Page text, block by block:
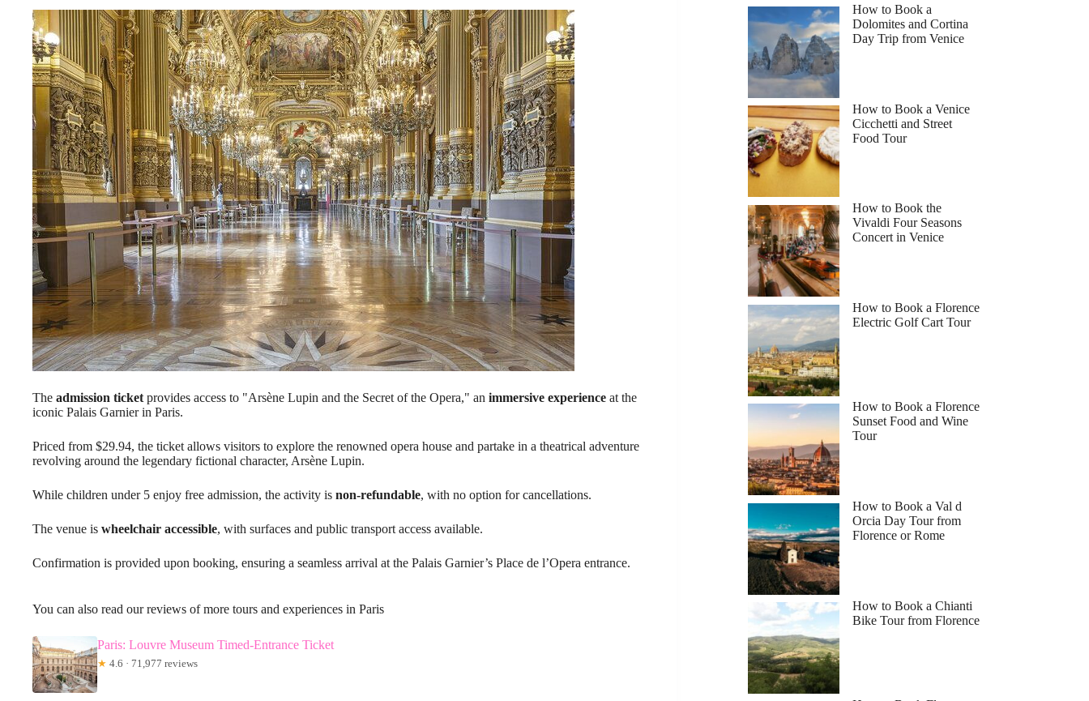
The admission ticket provides access to "Arsène Lupin and the Secret of the Opera," an immersive experience at the
iconic Palais Garnier in Paris.
Priced from $29.94, the ticket allows visitors to explore the renowned opera house and partake in a theatrical adventure
revolving around the legendary fictional character, Arsène Lupin.
While children under 5 enjoy free admission, the activity is non-refundable, with no option for cancellations.
The venue is wheelchair accessible, with surfaces and public transport access available.
Confirmation is provided upon booking, ensuring a seamless arrival at the Palais Garnier’s Place de l’Opera entrance.
You can also read our reviews of more tours and experiences in Paris
Paris: Louvre Museum Timed-Entrance Ticket
★ 4.6 · 71,977 reviews
How to Book a
Dolomites and Cortina
Day Trip from Venice
How to Book a Venice
Cicchetti and Street
Food Tour
How to Book the
Vivaldi Four Seasons
Concert in Venice
How to Book a Florence
Electric Golf Cart Tour
How to Book a Florence
Sunset Food and Wine
Tour
How to Book a Val d
Orcia Day Tour from
Florence or Rome
How to Book a Chianti
Bike Tour from Florence